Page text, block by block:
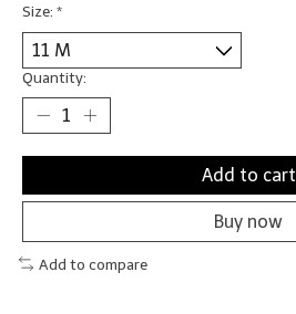
Size: *
Quantity:
Add to cart
Buy now
Add to compare